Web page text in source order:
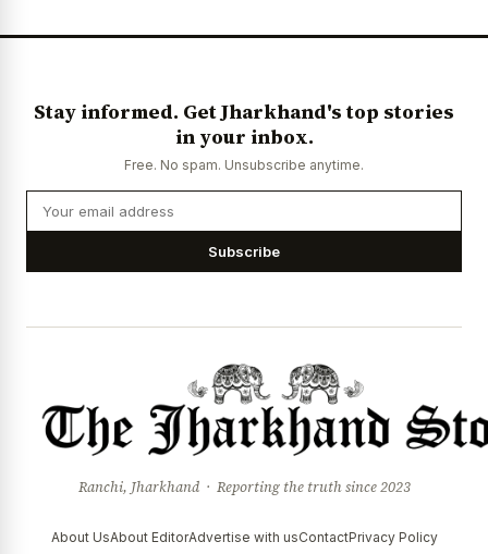
Stay informed. Get Jharkhand's top stories
in your inbox.
Free. No spam. Unsubscribe anytime.
Subscribe
Ranchi, Jharkhand · Reporting the truth since 2023
About UsAbout EditorAdvertise with usContactPrivacy Policy